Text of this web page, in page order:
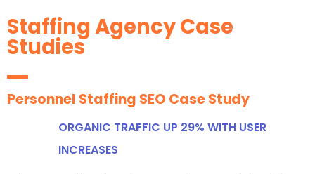
Staffing Agency Case
Studies
Personnel Staffing SEO Case Study
ORGANIC TRAFFIC UP 29% WITH USER
INCREASES